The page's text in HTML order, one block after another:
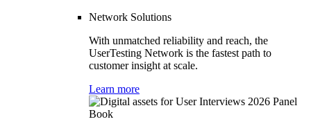
Network Solutions
With unmatched reliability and reach, the
UserTesting Network is the fastest path to
customer insight at scale.
Learn more